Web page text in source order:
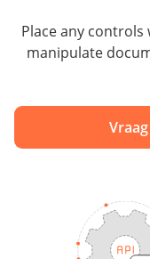
Place any
manipulate